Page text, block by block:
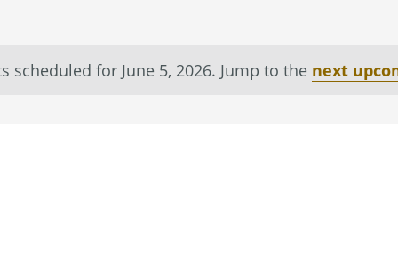
Notice
scheduled for June 5, 2026. Jump to the next